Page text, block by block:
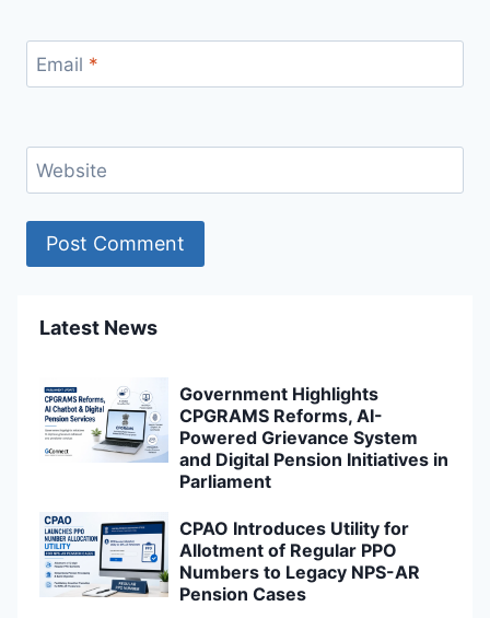
Email *
Website
Latest News
Government Highlights
CPGRAMS Reforms, AI-
Powered Grievance System
and Digital Pension Initiatives in
Parliament
CPAO Introduces Utility for
Allotment of Regular PPO
Numbers to Legacy NPS-AR
Pension Cases